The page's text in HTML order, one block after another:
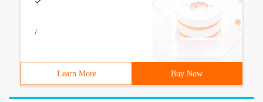
/
Learn More Buy Now